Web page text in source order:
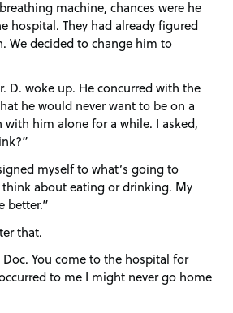
machine, chances were he
hospital. They had already figured
We decided to change him to
D. woke up. He concurred with the
he would never want to be on a
with him alone for a while. I asked,
myself to what’s going to
think about eating or drinking. My
better.”
that.
Doc. You come to the hospital for
to me I might never go home